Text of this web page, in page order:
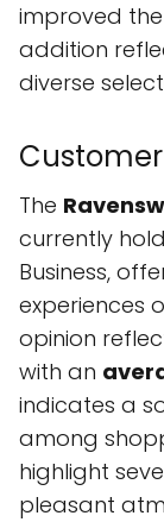
improved the
addition
diverse
The
currently
Business,
experiences
opinion
with an
indicates a
among
highlight
pleasant